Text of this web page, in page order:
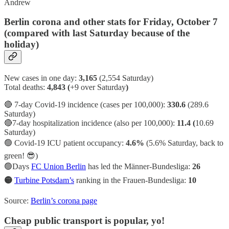
Andrew
Berlin corona and other stats for Friday, October 7
(compared with last Saturday because of the
holiday)
New cases in one day: 3,165 (2,554 Saturday)
Total deaths: 4,843 (+9 over Saturday)
🔴 7-day Covid-19 incidence (cases per 100,000): 330.6 (289.6
Saturday)
🔴7-day hospitalization incidence (also per 100,000): 11.4 (10.69
Saturday)
🟢 Covid-19 ICU patient occupancy: 4.6% (5.6% Saturday, back to
green! 😎)
🟢Days FC Union Berlin has led the Männer-Bundesliga: 26
🟡 Turbine Potsdam’s ranking in the Frauen-Bundesliga: 10
Source: Berlin’s corona page
Cheap public transport is popular, yo!